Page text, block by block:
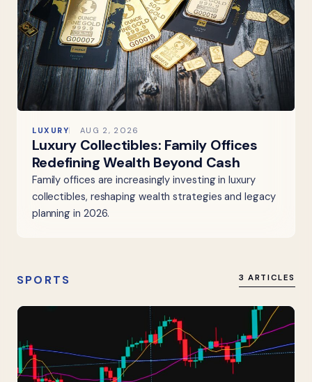
LUXURY AUG 2, 2026
Luxury Collectibles: Family Offices
Redefining Wealth Beyond Cash
Family offices are increasingly investing in luxury
collectibles, reshaping wealth strategies and legacy
planning in 2026.
SPORTS 3 ARTICLES